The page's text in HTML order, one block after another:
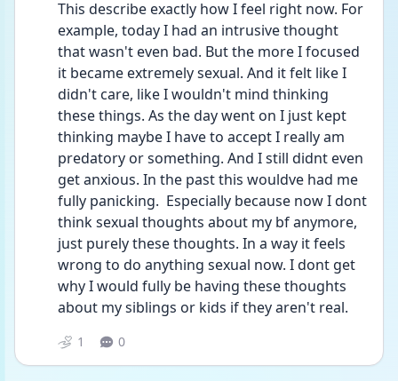
This describe exactly how I feel right now. For
example, today I had an intrusive thought
that wasn't even bad. But the more I focused
it became extremely sexual. And it felt like I
didn't care, like I wouldn't mind thinking
these things. As the day went on I just kept
thinking maybe I have to accept I really am
predatory or something. And I still didnt even
get anxious. In the past this wouldve had me
fully panicking.  Especially because now I dont
think sexual thoughts about my bf anymore,
just purely these thoughts. In a way it feels
wrong to do anything sexual now. I dont get
why I would fully be having these thoughts
about my siblings or kids if they aren't real.
1 0